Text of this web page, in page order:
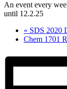
An event every
until 12.2.25
« SDS 2020
Chem 1701